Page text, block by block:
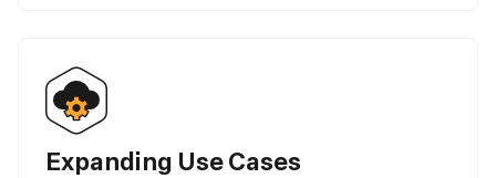
Expanding Use Cases